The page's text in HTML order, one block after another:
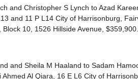
and Christopher S Lynch to Azad
and 11 P L14 City of Harrisonburg,
Block 10, 1526 Hillside Avenue,
and Sheila M Haaland to Sadam
Ahmed Al Qiara, 16 E L6 City of